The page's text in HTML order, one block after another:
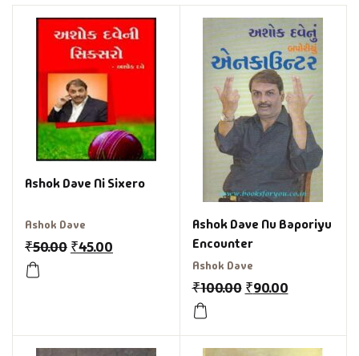
Ashok Dave Ni Sixero
Ashok Dave
₹50.00 ₹45.00
Ashok Dave Nu Baporiyu
Encounter
Ashok Dave
₹100.00 ₹90.00